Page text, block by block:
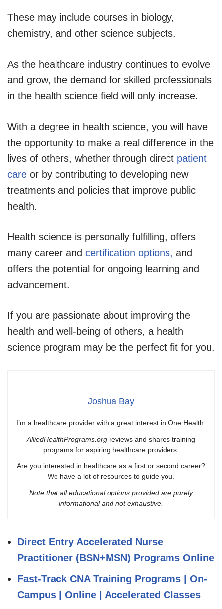
These may include courses in biology,
chemistry, and other science subjects.
As the healthcare industry continues to evolve
and grow, the demand for skilled professionals
in the health science field will only increase.
With a degree in health science, you will have
the opportunity to make a real difference in the
lives of others, whether through direct patient
care or by contributing to developing new
treatments and policies that improve public
health.
Health science is personally fulfilling, offers
many career and certification options, and
offers the potential for ongoing learning and
advancement.
If you are passionate about improving the
health and well-being of others, a health
science program may be the perfect fit for you.
Joshua Bay
I’m a healthcare provider with a great interest in One Health.
AlliedHealthPrograms.org reviews and shares training
programs for aspiring healthcare providers.
Are you interested in healthcare as a first or second career?
We have a lot of resources to guide you.
Note that all educational options provided are purely
informational and not exhaustive.
Direct Entry Accelerated Nurse
Practitioner (BSN+MSN) Programs Online
Fast-Track CNA Training Programs | On-
Campus | Online | Accelerated Classes